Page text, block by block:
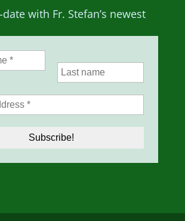
with Fr. Stefan’s newest